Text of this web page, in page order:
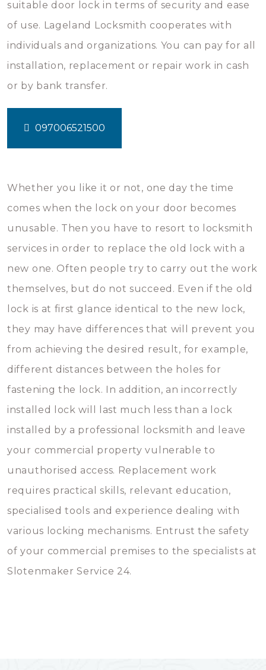
suitable door lock in terms of security and ease
of use. Lageland Locksmith cooperates with
individuals and organizations. You can pay for all
installation, replacement or repair work in cash
or by bank transfer.
097006521500
Whether you like it or not, one day the time
comes when the lock on your door becomes
unusable. Then you have to resort to locksmith
services in order to replace the old lock with a
new one. Often people try to carry out the work
themselves, but do not succeed. Even if the old
lock is at first glance identical to the new lock,
they may have differences that will prevent you
from achieving the desired result, for example,
different distances between the holes for
fastening the lock. In addition, an incorrectly
installed lock will last much less than a lock
installed by a professional locksmith and leave
your commercial property vulnerable to
unauthorised access. Replacement work
requires practical skills, relevant education,
specialised tools and experience dealing with
various locking mechanisms. Entrust the safety
of your commercial premises to the specialists at
Slotenmaker Service 24.